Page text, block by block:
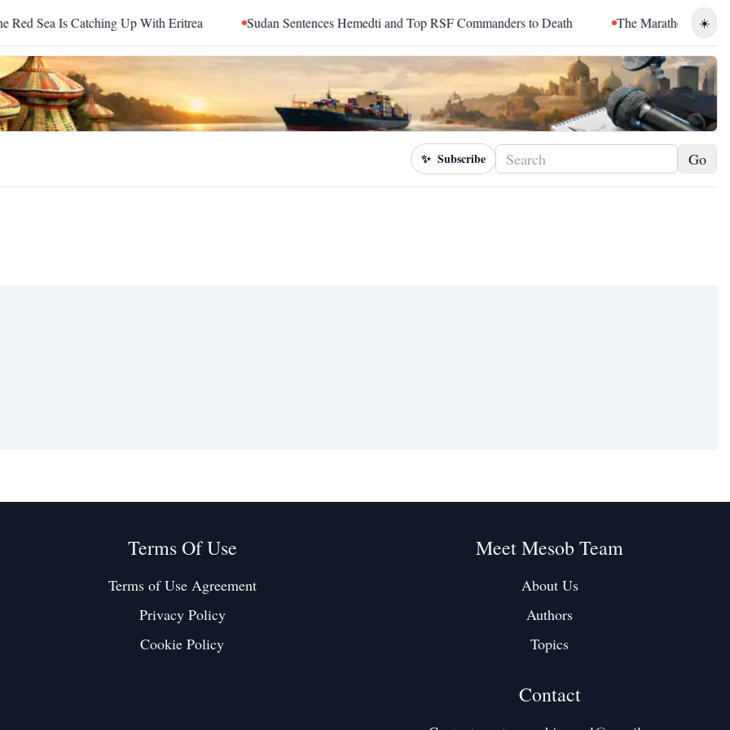
☀️
Sea Is Catching Up With Eritrea Sudan Sentences Hemedti and Top RSF Commanders to Death The Marathon
✨ Subscribe Go
Terms Of Use
Terms of Use Agreement
Privacy Policy
Cookie Policy
Meet Mesob Team
About Us
Authors
Topics
Contact